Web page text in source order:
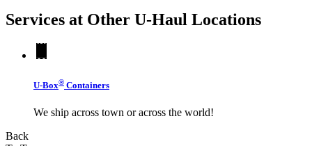
Services at Other U-Haul Locations
U-Box® Containers
We ship across town or across the world!
Back